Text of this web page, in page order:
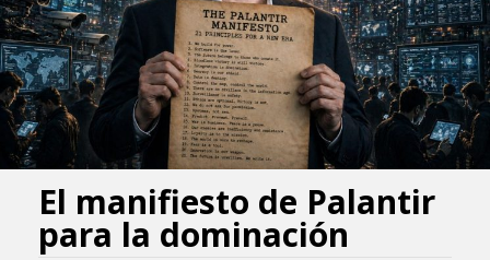
El manifiesto de Palantir
para la dominación